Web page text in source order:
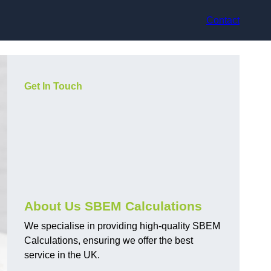
Contact
Get In Touch
About Us SBEM Calculations
We specialise in providing high-quality SBEM
Calculations, ensuring we offer the best
service in the UK.